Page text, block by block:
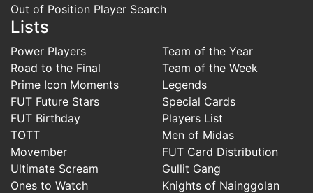
Out of Position Player Search
Lists
Power Players
Road to the Final
Prime Icon Moments
FUT Future Stars
FUT Birthday
TOTT
Movember
Ultimate Scream
Ones to Watch
Team of the Year
Team of the Week
Legends
Special Cards
Players List
Men of Midas
FUT Card Distribution
Gullit Gang
Knights of Nainggolan